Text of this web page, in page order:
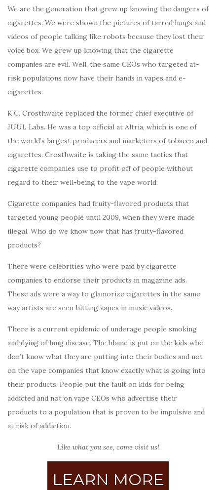
We are the generation that grew up knowing the dangers of
cigarettes. We were shown the pictures of tarred lungs and
videos of people talking like robots because they lost their
voice box. We grew up knowing that the cigarette
companies are evil. Well, the same CEOs who targeted at-
risk populations now have their hands in vapes and e-
cigarettes.
K.C. Crosthwaite replaced the former chief executive of
JUUL Labs. He was a top official at Altria, which is one of
the world’s largest producers and marketers of tobacco and
cigarettes. Crosthwaite is taking the same tactics that
cigarette companies use to profit off of people without
regard to their well-being to the vape world.
Cigarette companies had fruity-flavored products that
targeted young people until 2009, when they were made
illegal. Who do we know now that has fruity-flavored
products?
There were celebrities who were paid by cigarette
companies to endorse their products in magazine ads.
These ads were a way to glamorize cigarettes in the same
way artists are seen hitting vapes in music videos.
There is a current epidemic of underage people smoking
and dying of lung disease. The blame is put on the kids who
don’t know what they are putting into their bodies and not
on the vape companies that know exactly what is going into
their products. People put the fault on kids for being
addicted and not on vape CEOs who advertise their
products to a population that is proven to be impulsive and
at risk of addiction.
Like what you see, come visit us!
LEARN MORE